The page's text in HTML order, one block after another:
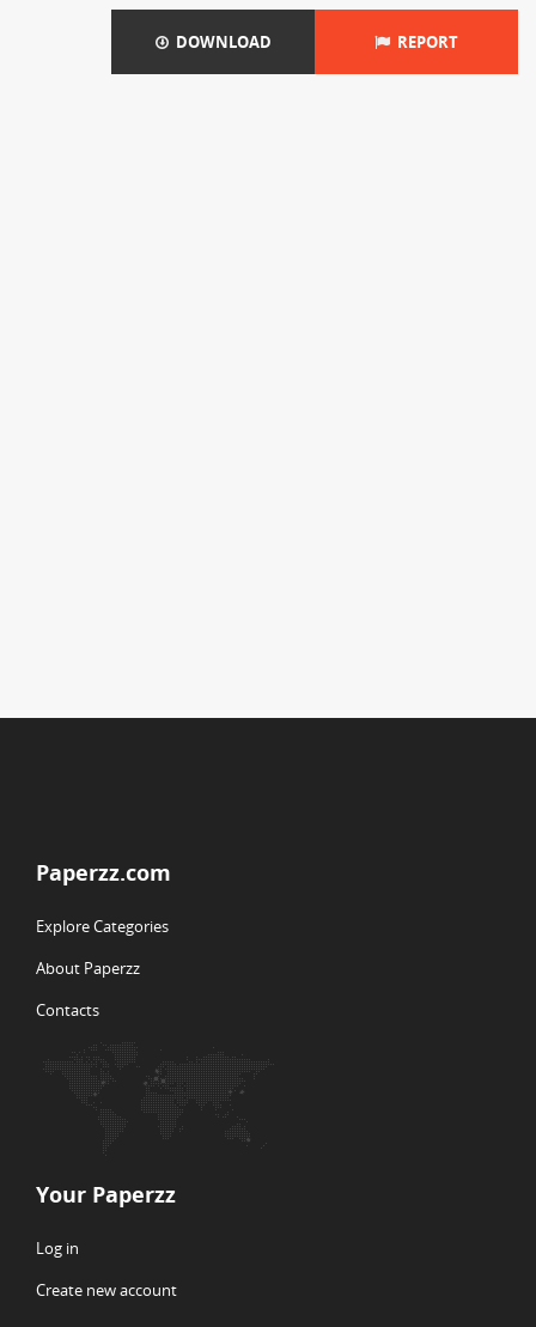
DOWNLOAD REPORT
Paperzz.com
Explore Categories
About Paperzz
Contacts
Your Paperzz
Log in
Create new account